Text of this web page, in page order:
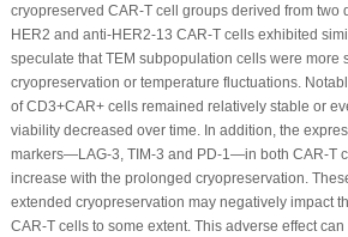
cryopreserved CAR-T cell groups derived from two
HER2 and anti-HER2-13 CAR-T cells exhibited
speculate that TEM subpopulation cells were more
cryopreservation or temperature fluctuations.
of CD3+CAR+cells remained relatively stable or
viability decreased over time. In addition, the
markers—LAG-3, TIM-3 and PD-1—in both CAR-T
increase with the prolonged cryopreservation.
extended cryopreservation may negatively impact
CAR-T cells to some extent. This adverse effect